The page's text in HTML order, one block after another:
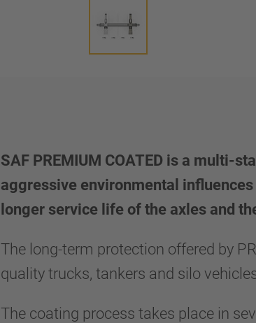
SAF PREMIUM COATED is a multi-
aggressive environmental
longer service life of the axles and
The long-term protection offered by
quality trucks, tankers and silo
The coating process takes place in